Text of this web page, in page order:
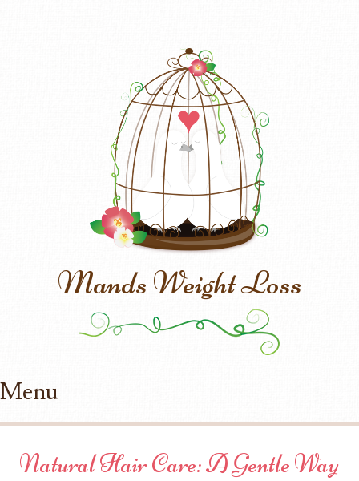
Mands Weight Loss
Menu
Natural Hair Care: A Gentle Way